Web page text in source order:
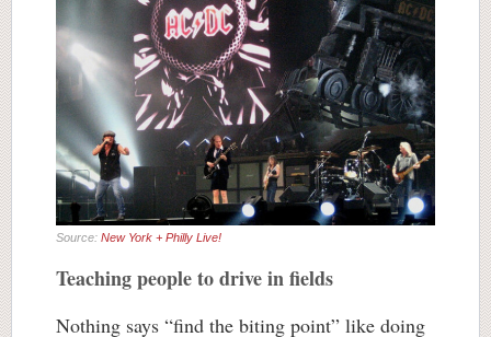
Source: New York + Philly Live!
Teaching people to drive in fields
Nothing says “find the biting point” like doing